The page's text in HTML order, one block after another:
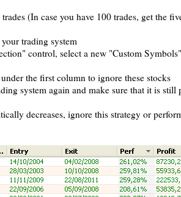
(In case you have 100 trades, get the
trading system
control, select a new "Custom
the first column to ignore these stocks
system again and make sure that it is still
decreases, ignore this strategy or